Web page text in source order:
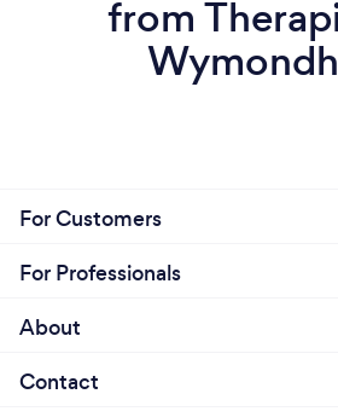
from
For Customers
For Professionals
About
Contact